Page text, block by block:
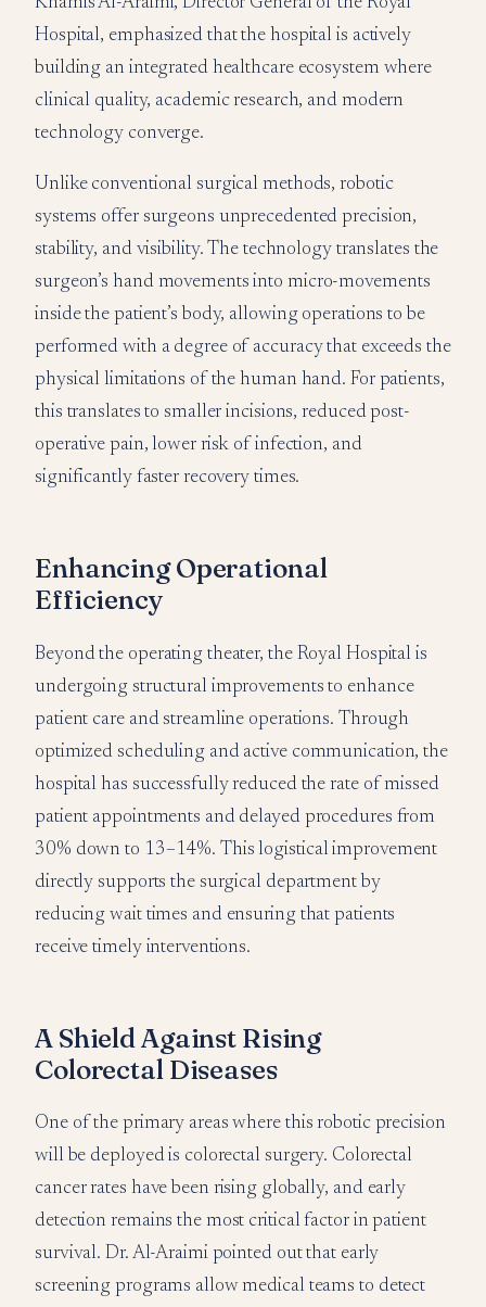
Hospital, emphasized that the hospital is actively
building an integrated healthcare ecosystem where
clinical quality, academic research, and modern
technology converge.
Unlike conventional surgical methods, robotic
systems offer surgeons unprecedented precision,
stability, and visibility. The technology translates the
surgeon’s hand movements into micro-movements
inside the patient’s body, allowing operations to be
performed with a degree of accuracy that exceeds the
physical limitations of the human hand. For patients,
this translates to smaller incisions, reduced post-
operative pain, lower risk of infection, and
significantly faster recovery times.
Enhancing Operational
Efficiency
Beyond the operating theater, the Royal Hospital is
undergoing structural improvements to enhance
patient care and streamline operations. Through
optimized scheduling and active communication, the
hospital has successfully reduced the rate of missed
patient appointments and delayed procedures from
30% down to 13–14%. This logistical improvement
directly supports the surgical department by
reducing wait times and ensuring that patients
receive timely interventions.
A Shield Against Rising
Colorectal Diseases
One of the primary areas where this robotic precision
will be deployed is colorectal surgery. Colorectal
cancer rates have been rising globally, and early
detection remains the most critical factor in patient
survival. Dr. Al-Araimi pointed out that early
screening programs allow medical teams to detect